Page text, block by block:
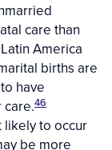
care than
America
births are
have
46
likely to occur
be more